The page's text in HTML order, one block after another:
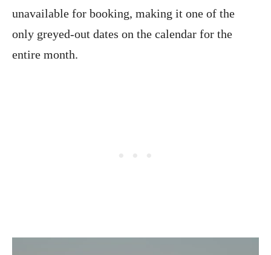
unavailable for booking, making it one of the
only greyed-out dates on the calendar for the
entire month.